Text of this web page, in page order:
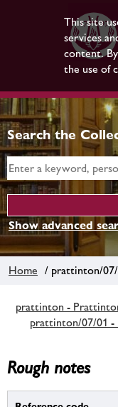
This site
services
content.
the use of
Search the
Show advanced
Home / prattinton/
prattinton -
prattinton/07/01 -
Rough notes